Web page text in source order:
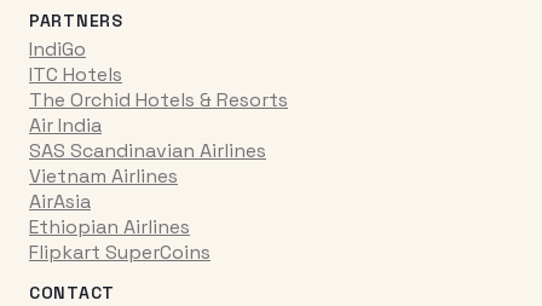
PARTNERS
IndiGo
ITC Hotels
The Orchid Hotels & Resorts
Air India
SAS Scandinavian Airlines
Vietnam Airlines
AirAsia
Ethiopian Airlines
Flipkart SuperCoins
CONTACT